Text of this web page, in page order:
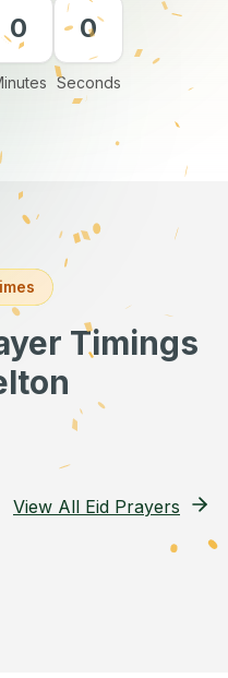
0 0
Seconds
Timings
View All Eid Prayers